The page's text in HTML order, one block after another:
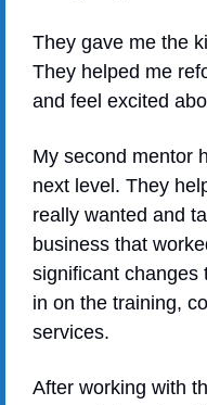
They gave me the
They helped me
and feel excited
My second mentor
next level. They
really wanted and
business that
significant changes
in on the training,
services.
After working with